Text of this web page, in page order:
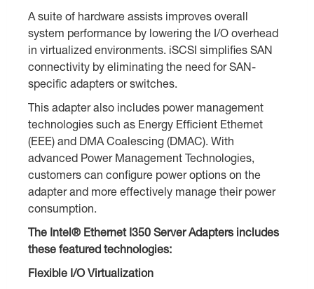
A suite of hardware assists improves overall
system performance by lowering the I/O overhead
in virtualized environments. iSCSI simplifies SAN
connectivity by eliminating the need for SAN-
specific adapters or switches.
This adapter also includes power management
technologies such as Energy Efficient Ethernet
(EEE) and DMA Coalescing (DMAC). With
advanced Power Management Technologies,
customers can configure power options on the
adapter and more effectively manage their power
consumption.
The Intel® Ethernet I350 Server Adapters includes
these featured technologies:
Flexible I/O Virtualization